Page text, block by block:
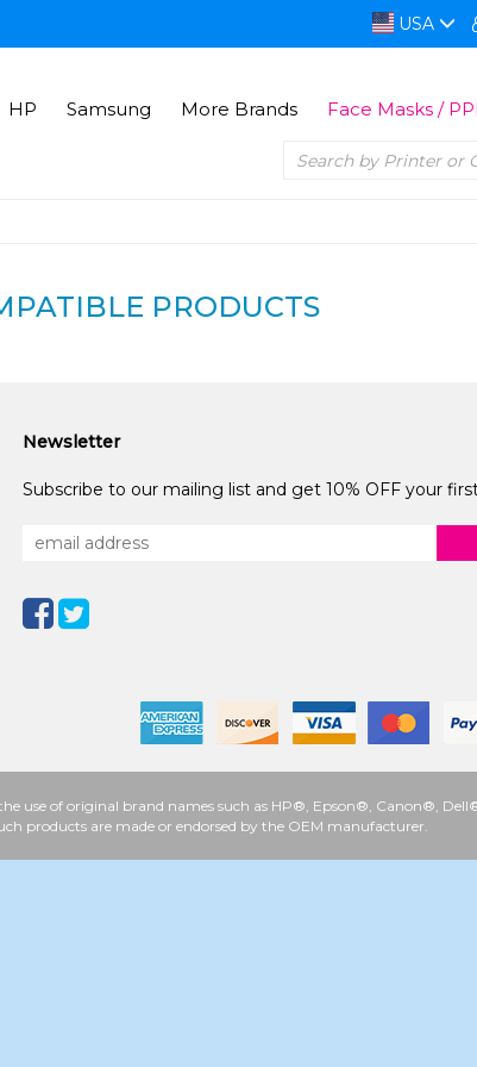
USA
HP Samsung More Brands Face Masks /
PRODUCTS
Newsletter
Subscribe to our mailing list and get 10% OFF your
use of original brand names such as HP®, Epson®, Canon®,
products are made or endorsed by the OEM manufacturer.